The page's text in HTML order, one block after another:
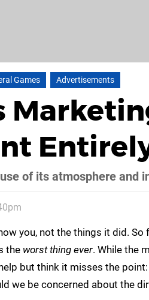
Games Advertisements
of its atmosphere and
you, not the things it did. So
the worst thing ever. While the
but think it misses the
we be concerned about the